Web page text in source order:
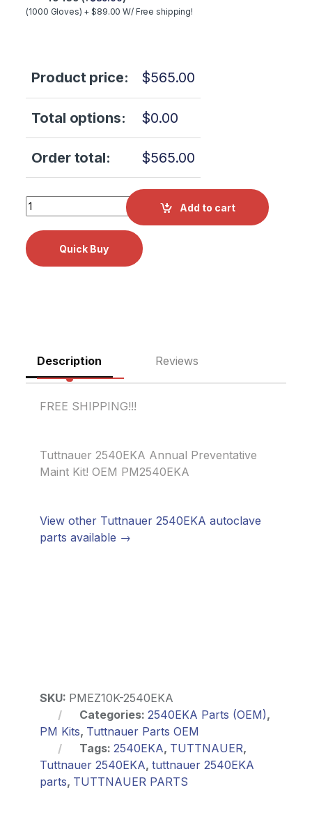
(1000 Gloves) + $89.00 W/ Free shipping!
Product price: $565.00
Total options: $0.00
Order total: $565.00
Tuttnauer 2540EKA Annual Preventative Maint Kit! OEM
Add to cart
Description Reviews
FREE SHIPPING!!!
Tuttnauer 2540EKA Annual Preventative
Maint Kit! OEM PM2540EKA
View other Tuttnauer 2540EKA autoclave
parts available →
SKU: PMEZ10K-2540EKA
Categories: 2540EKA Parts (OEM),
PM Kits, Tuttnauer Parts OEM
Tags: 2540EKA, TUTTNAUER,
Tuttnauer 2540EKA,tuttnauer 2540EKA
parts, TUTTNAUER PARTS